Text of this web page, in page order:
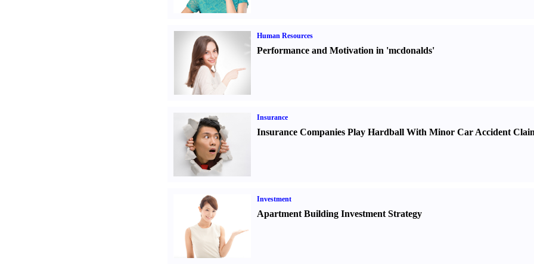
Human Resources
Performance and Motivation in 'mcdonalds'
Insurance
Insurance Companies Play Hardball With Minor Car Accident
Investment
Apartment Building Investment Strategy